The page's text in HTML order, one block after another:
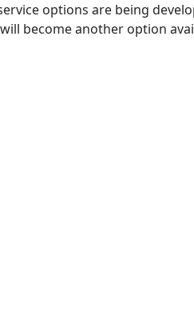
options are being
become another option